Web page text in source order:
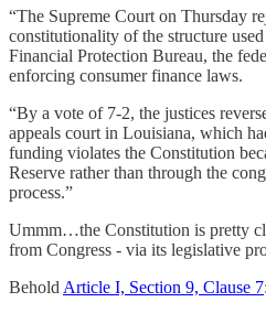
“The Supreme Court on Thursday
constitutionality of the structure
Financial Protection Bureau, the
enforcing consumer finance laws.
“By a vote of 7-2, the justices
appeals court in Louisiana, which
funding violates the Constitution
Reserve rather than through the
process.”
Ummm…the Constitution is pretty
from Congress - via its legislative
Behold Article I, Section 9, Clause 7: